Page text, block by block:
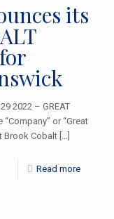
its
2022 – GREAT
“Company” or “Great
Brook Cobalt […]
Read more